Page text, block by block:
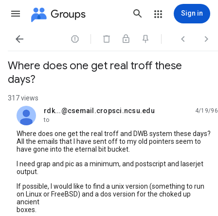
Groups Sign in
   
Where does one get real troff these
days?
317 views
rdk...@csemail.cropsci.ncsu.edu
unread,
4/19/96
to
Where does one get the real troff and DWB system these days?
All the emails that I have sent off to my old pointers seem to
have gone into the eternal bit bucket.
I need grap and pic as a minimum, and postscript and laserjet
output.
If possible, I would like to find a unix version (something to run
on Linux or FreeBSD) and a dos version for the choked up
ancient
boxes.